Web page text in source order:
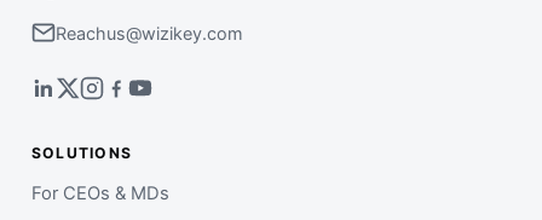
Reachus@wizikey.com
SOLUTIONS
For CEOs & MDs